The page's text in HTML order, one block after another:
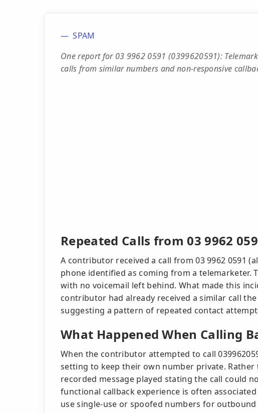
SPAM
One report for 03 9962 0591 (0399620591):
calls from similar numbers and non-responsive
Repeated Calls from 03 9962
A contributor received a call from 03 9962 0591
phone identified as coming from a telemarketer.
with no voicemail left behind. What made this
contributor had already received a similar call
suggesting a pattern of repeated contact
What Happened When Calling
When the contributor attempted to call
setting to keep their own number private.
recorded message played stating the call could
functional callback experience is often
use single-use or spoofed numbers for outbound